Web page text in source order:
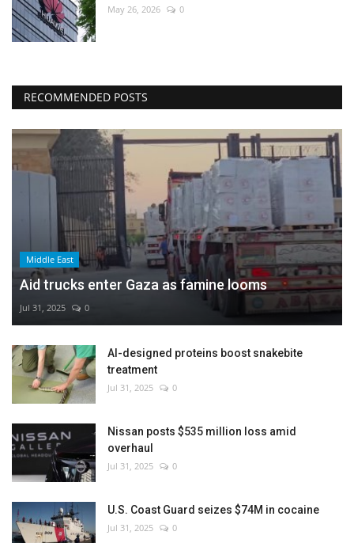
May 26, 2026 0
RECOMMENDED POSTS
Middle East
Aid trucks enter Gaza as famine looms
Jul 31, 2025 0
AI-designed proteins boost snakebite
treatment
Jul 31, 2025 0
Nissan posts $535 million loss amid
overhaul
Jul 31, 2025 0
U.S. Coast Guard seizes $74M in cocaine
Jul 31, 2025 0